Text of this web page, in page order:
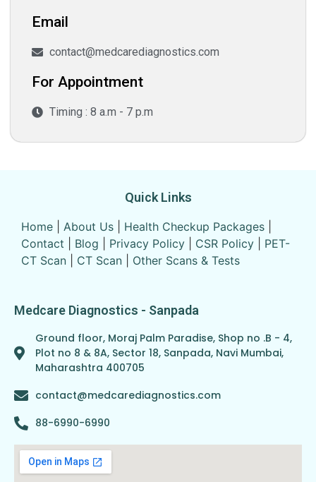
Email
contact@medcarediagnostics.com
For Appointment
Timing : 8 a.m - 7 p.m
Quick Links
Home About Us Health Checkup Packages
Contact
Blog Privacy Policy CSR Policy
PET-
CT Scan
CT Scan Other Scans & Tests
Medcare Diagnostics - Sanpada
Ground floor, Moraj Palm Paradise, Shop no .B - 4,
Plot no 8 & 8A, Sector 18, Sanpada, Navi Mumbai,
Maharashtra 400705
contact@medcarediagnostics.com
88-6990-6990